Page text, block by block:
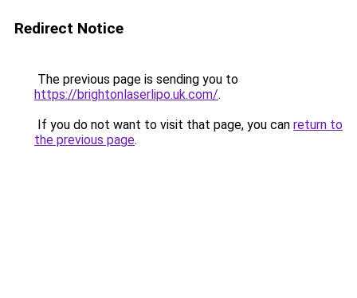
Redirect Notice
The previous page is sending you to
https://brightonlaserlipo.uk.com/.
If you do not want to visit that page, you can return to
the previous page.